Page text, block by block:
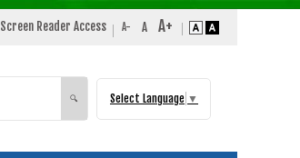
Screen Reader Access
Search
🔍 Select Language ▼